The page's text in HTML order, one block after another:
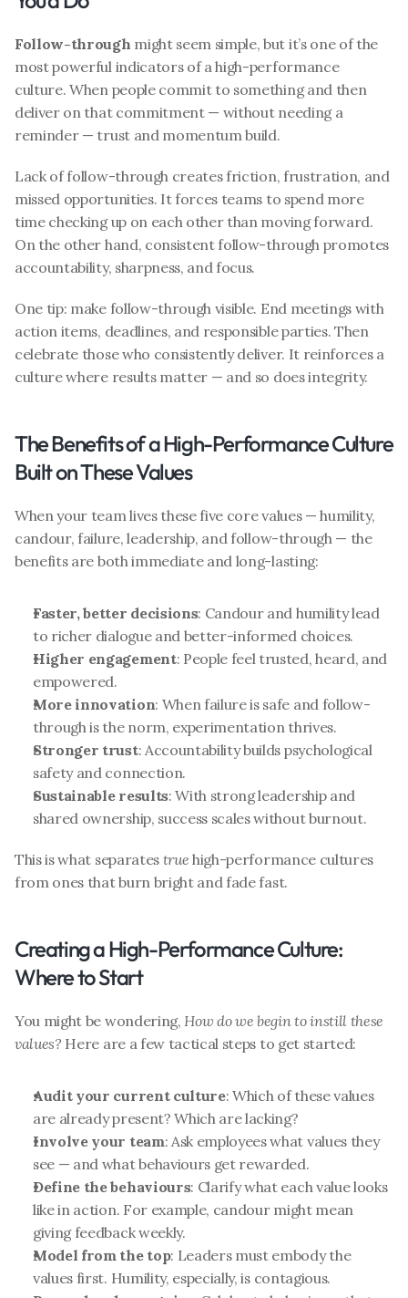
Follow-through might seem simple, but it’s one of the
most powerful indicators of a high-performance
culture. When people commit to something and then
deliver on that commitment — without needing a
reminder — trust and momentum build.
Lack of follow-through creates friction, frustration, and
missed opportunities. It forces teams to spend more
time checking up on each other than moving forward.
On the other hand, consistent follow-through promotes
accountability, sharpness, and focus.
One tip: make follow-through visible. End meetings with
action items, deadlines, and responsible parties. Then
celebrate those who consistently deliver. It reinforces a
culture where results matter — and so does integrity.
The Benefits of a High-Performance Culture
Built on These Values
When your team lives these five core values — humility,
candour, failure, leadership, and follow-through — the
benefits are both immediate and long-lasting:
Faster, better decisions: Candour and humility lead
to richer dialogue and better-informed choices.
Higher engagement: People feel trusted, heard, and
empowered.
More innovation: When failure is safe and follow-
through is the norm, experimentation thrives.
Stronger trust: Accountability builds psychological
safety and connection.
Sustainable results: With strong leadership and
shared ownership, success scales without burnout.
This is what separates true high-performance cultures
from ones that burn bright and fade fast.
Creating a High-Performance Culture:
Where to Start
You might be wondering, How do we begin to instill these
values? Here are a few tactical steps to get started:
Audit your current culture: Which of these values
are already present? Which are lacking?
Involve your team: Ask employees what values they
see — and what behaviours get rewarded.
Define the behaviours: Clarify what each value looks
like in action. For example, candour might mean
giving feedback weekly.
Model from the top: Leaders must embody the
values first. Humility, especially, is contagious.